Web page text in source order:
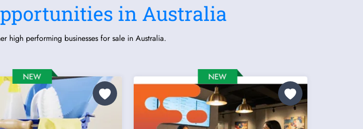
in Australia
high performing businesses for sale in Australia.